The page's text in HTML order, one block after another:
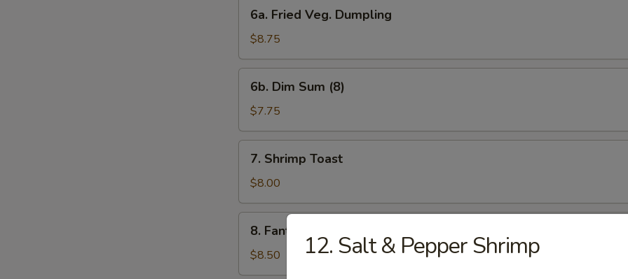
Fried
Veg.
Dumpling
6a. Fried Veg. Dumpling
$8.75
Dim
Sum
(8)
6b. Dim Sum (8)
$7.75
Shrimp
Toast
7. Shrimp Toast
$8.00
Fantail
Shrimp
(5)
8. Fantail Shrimp (5)
$8.50 12. Salt & Pepper Shrimp